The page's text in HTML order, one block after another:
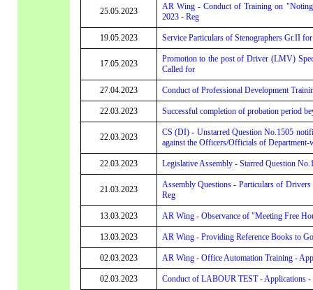
25.05.2023
AR Wing - Conduct of Training on
2023 - Reg
19.05.2023 Service Particulars of Stenographers Gr.II
17.05.2023
Promotion to the post of Driver (LMV)
Called for
27.04.2023 Conduct of Professional Development
22.03.2023 Successful completion of probation period
22.03.2023
CS (DI) - Unstarred Question No.1505
against the Officers/Officials of Department-
22.03.2023 Legislative Assembly - Starred Question
21.03.2023
Assembly Questions - Particulars of
Reg
13.03.2023 AR Wing - Observance of "Meeting Free
13.03.2023 AR Wing - Providing Reference Books to
02.03.2023 AR Wing - Office Automation Training -
02.03.2023 Conduct of LABOUR TEST - Applications -